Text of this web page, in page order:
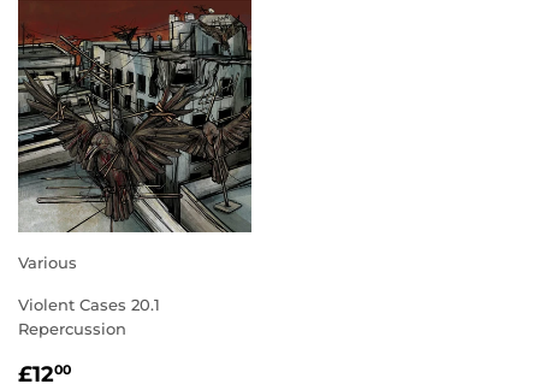
Various
Violent Cases 20.1
Repercussion
REGULAR
£1200